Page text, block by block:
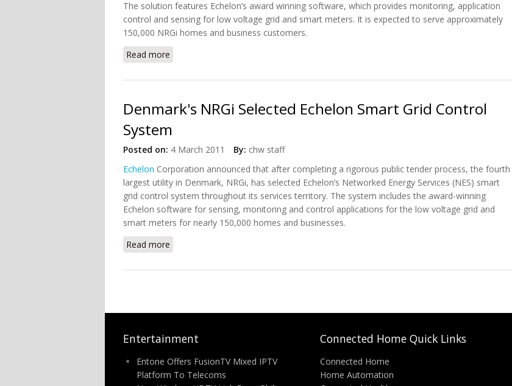
The solution features Echelon’s award winning software, which provides monitoring, application
control and sensing for low voltage grid and smart meters. It is expected to serve approximately
150,000 NRGi homes and business customers.
Read more
Denmark's NRGi Selected Echelon Smart Grid Control
System
Posted on: 4 March 2011 By: chw staff
Echelon Corporation announced that after completing a rigorous public tender process, the fourth
largest utility in Denmark, NRGi, has selected Echelon’s Networked Energy Services (NES) smart
grid control system throughout its services territory. The system includes the award-winning
Echelon software for sensing, monitoring and control applications for the low voltage grid and
smart meters for nearly 150,000 homes and businesses.
Read more
Entertainment
Entone Offers FusionTV Mixed IPTV
Platform To Telecoms
Connected Home Quick Links
Connected Home
Home Automation